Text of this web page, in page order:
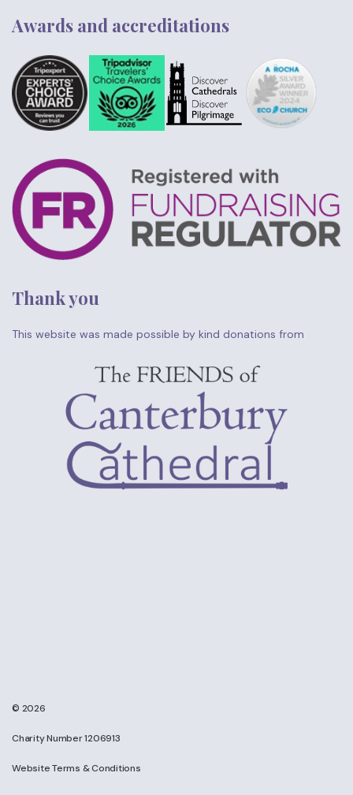
Awards and accreditations
Thank you
This website was made possible by kind donations from
© 2026
Charity Number 1206913
Website Terms & Conditions